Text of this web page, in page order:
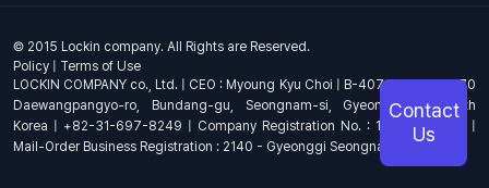
© 2015 Lockin company. All Rights are Reserved.
Policy | Terms of Use
LOCKIN COMPANY co., Ltd. | CEO : Myoung Kyu Choi | B-407, 4th Floor, 670
Daewangpangyo-ro, Bundang-gu, Seongnam-si, Gyeonggi-do, South
Korea | +82-31-697-8249 | Company Registration No. : 144-81-17703 |
Mail-Order Business Registration : 2140 - Gyeonggi Seongnam - 1278
Contact
Us